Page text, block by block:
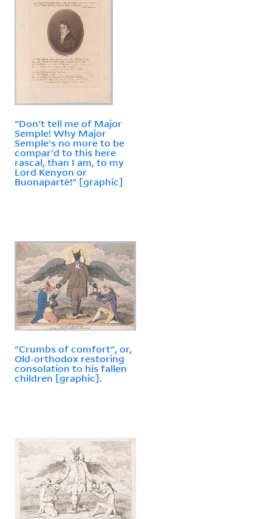
"Don't tell me of Major
Semple! Why Major
Semple's no more to be
compar'd to this here
rascal, than I am, to my
Lord Kenyon or
Buonapartè!" [graphic]
"Crumbs of comfort", or,
Old-orthodox restoring
consolation to his fallen
children [graphic].